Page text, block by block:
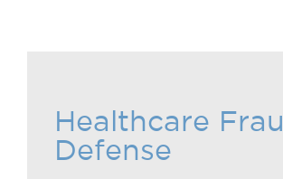
Healthcare
Defense